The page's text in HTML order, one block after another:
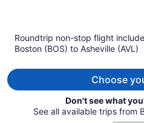
Roundtrip non-stop flight
Boston (BOS) to Asheville (AVL)
Choose
Don't see what
See all available trips from